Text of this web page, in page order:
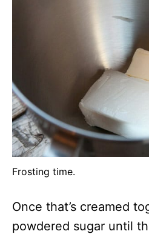
Frosting time.
Once that’s creamed
powdered sugar until